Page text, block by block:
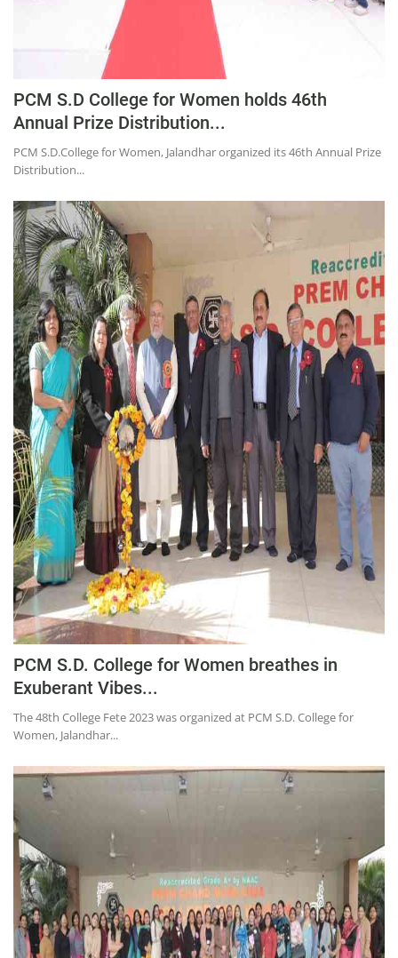
PCM S.D College for Women holds 46th
Annual Prize Distribution...
PCM S.D.College for Women, Jalandhar organized its 46th Annual Prize
Distribution...
PCM S.D. College for Women breathes in
Exuberant Vibes...
The 48th College Fete 2023 was organized at PCM S.D. College for
Women, Jalandhar...